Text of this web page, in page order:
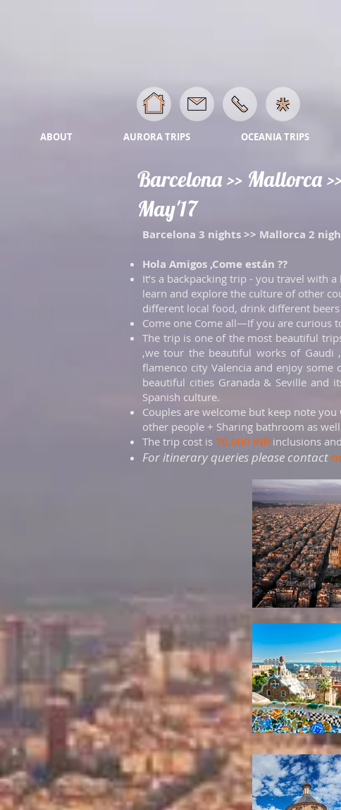
ABOUT AURORA TRIPS OCEANIA TRIPS
Barcelona >> Mallorca
May'17
Barcelona 3 nights >> Mallorca 2
Hola Amigos ,Come están ??
It’s a backpacking trip - you travel with
learn and explore the culture of other
different local food, drink different
Come one Come all—If you are curious
The trip is one of the most beautiful
,we tour the beautiful works of Gaudi
flamenco city Valencia and enjoy
beautiful cities Granada & Seville and
Spanish culture.
Couples are welcome but keep note
other people + Sharing bathroom as
The trip cost is 70,000 INR inclusions
For itinerary queries please contact